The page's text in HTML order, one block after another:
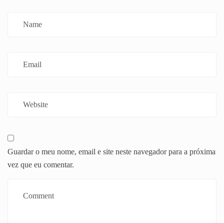
Guardar o meu nome, email e site neste navegador para a próxima
vez que eu comentar.